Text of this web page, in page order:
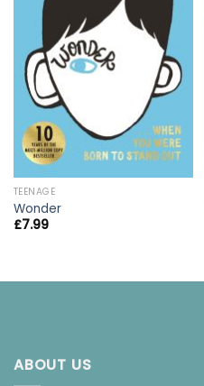
TEENAGE
Wonder
£7.99
ABOUT US